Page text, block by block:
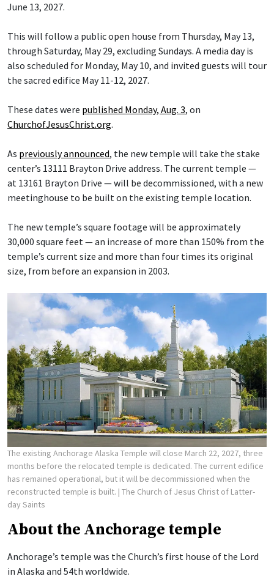
June 13, 2027.
This will follow a public open house from Thursday, May 13,
through Saturday, May 29, excluding Sundays. A media day is
also scheduled for Monday, May 10, and invited guests will tour
the sacred edifice May 11-12, 2027.
These dates were published Monday, Aug. 3, on
ChurchofJesusChrist.org.
As previously announced, the new temple will take the stake
center’s 13111 Brayton Drive address. The current temple —
at 13161 Brayton Drive — will be decommissioned, with a new
meetinghouse to be built on the existing temple location.
The new temple’s square footage will be approximately
30,000 square feet — an increase of more than 150% from the
temple’s current size and more than four times its original
size, from before an expansion in 2003.
The existing Anchorage Alaska Temple will close March 22, 2027, three
months before the relocated temple is dedicated. The current edifice
has remained operational, but it will be decommissioned when the
reconstructed temple is built. | The Church of Jesus Christ of Latter-
day Saints
About the Anchorage temple
Anchorage’s temple was the Church’s first house of the Lord
in Alaska and 54th worldwide.